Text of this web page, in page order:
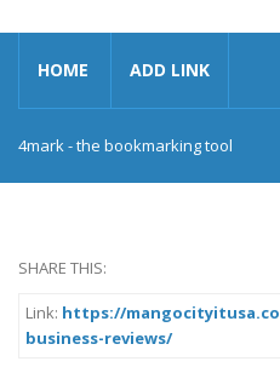
HOME ADD LINK
4mark - the bookmarking tool
SHARE THIS:
Link: https://
business-reviews/